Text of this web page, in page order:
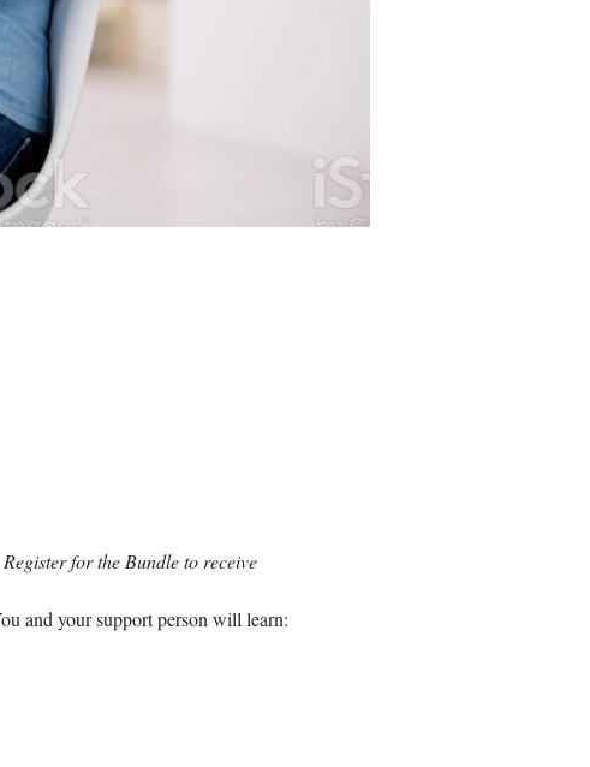
for the Bundle to receive
and your support person will learn: